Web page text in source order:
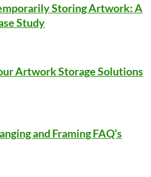
Storing Artwork: A
Study
Artwork Storage Solutions
and Framing FAQ’s